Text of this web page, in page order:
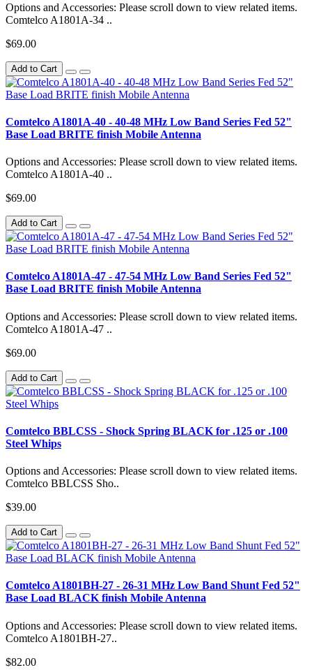
Options and Accessories: Please scroll down to view related items.
Comtelco A1801A-34 ..
$69.00
Add to Cart
Comtelco A1801A-40 - 40-48 MHz Low Band Series Fed 52"
Base Load BRITE finish Mobile Antenna
Options and Accessories: Please scroll down to view related items.
Comtelco A1801A-40 ..
$69.00
Add to Cart
Comtelco A1801A-47 - 47-54 MHz Low Band Series Fed 52"
Base Load BRITE finish Mobile Antenna
Options and Accessories: Please scroll down to view related items.
Comtelco A1801A-47 ..
$69.00
Add to Cart
Comtelco BBLCSS - Shock Spring BLACK for .125 or .100
Steel Whips
Options and Accessories: Please scroll down to view related items.
Comtelco BBLCSS Sho..
$39.00
Add to Cart
Comtelco A1801BH-27 - 26-31 MHz Low Band Shunt Fed 52"
Base Load BLACK finish Mobile Antenna
Options and Accessories: Please scroll down to view related items.
Comtelco A1801BH-27..
$82.00